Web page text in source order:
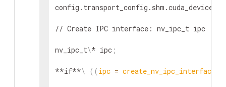
// Create IPC interface: nv_ipc_t ipc
nv_ipc_t\* ipc ;
**if**\ ((ipc = create_nv_ipc_interface